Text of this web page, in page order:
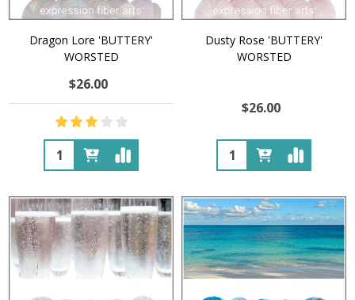
Dragon Lore 'BUTTERY'
WORSTED
$26.00
Quantity:
Dusty Rose 'BUTTERY'
WORSTED
$26.00
Quantity: